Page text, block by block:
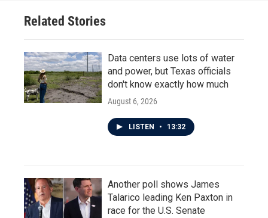
Related Stories
Data centers use lots of water
and power, but Texas officials
don't know exactly how much
August 6, 2026
LISTEN • 13:32
Another poll shows James
Talarico leading Ken Paxton in
race for the U.S. Senate